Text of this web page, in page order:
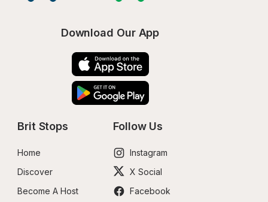
Download Our App
Brit Stops
Home
Discover
Become A Host
Follow Us
Instagram
X Social
Facebook